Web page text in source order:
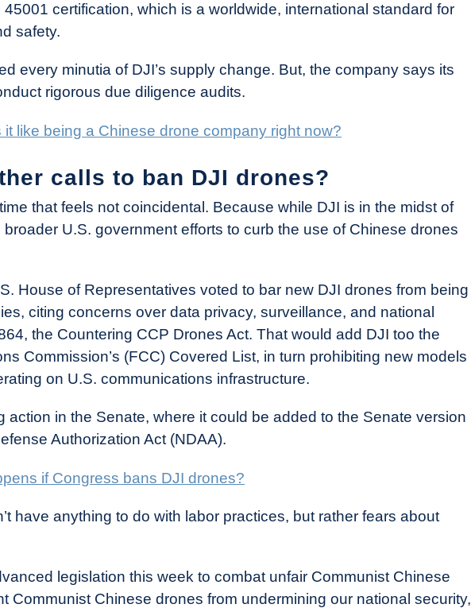
certification, which is a worldwide, international standard for
safety.
every minutia of DJI’s supply change. But, the company says its
rigorous due diligence audits.
it like being a Chinese drone company right now?
calls to ban DJI drones?
that feels not coincidental. Because while DJI is in the midst of
U.S. government efforts to curb the use of Chinese drones
House of Representatives voted to bar new DJI drones from being
citing concerns over data privacy, surveillance, and national
the Countering CCP Drones Act. That would add DJI too the
Commission’s (FCC) Covered List, in turn prohibiting new models
on U.S. communications infrastructure.
action in the Senate, where it could be added to the Senate version
Authorization Act (NDAA).
if Congress bans DJI drones?
have anything to do with labor practices, but rather fears about
legislation this week to combat unfair Communist Chinese
Communist Chinese drones from undermining our national security,